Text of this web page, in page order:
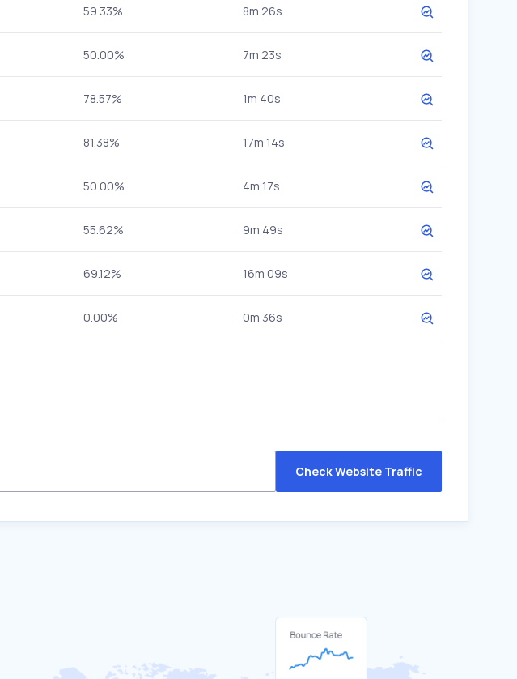
59.33% 8m 26s
50.00% 7m 23s
78.57% 1m 40s
81.38% 17m 14s
50.00% 4m 17s
55.62% 9m 49s
69.12% 16m 09s
0.00% 0m 36s
Check Website Traffic